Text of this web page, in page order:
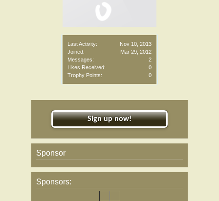
Last Activity:
Nov 10, 2013
Joined:
Mar 29, 2012
Messages:
2
Likes Received:
0
Trophy Points:
0
Sign up now!
Sponsor
Sponsors: